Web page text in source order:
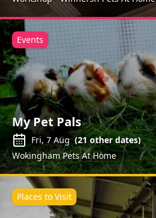
My Pet Pals
Fri, 7 Aug (21other dates)
Wokingham Pets At Home
Events
Places to Visit